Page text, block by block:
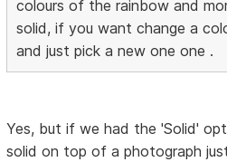
colours of the rainbow and
solid, if you want change a
and just pick a new one one .
Yes, but if we had the 'Solid'
solid on top of a photograph